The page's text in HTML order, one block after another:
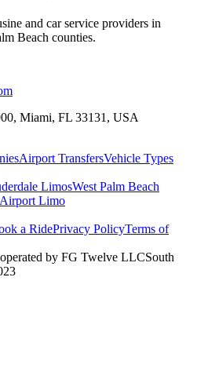
and car service providers in
Beach counties.
Miami, FL 33131, USA
Airport TransfersVehicle Types
LimosWest Palm Beach
Limo
a RidePrivacy PolicyTerms of
by FG Twelve LLCSouth